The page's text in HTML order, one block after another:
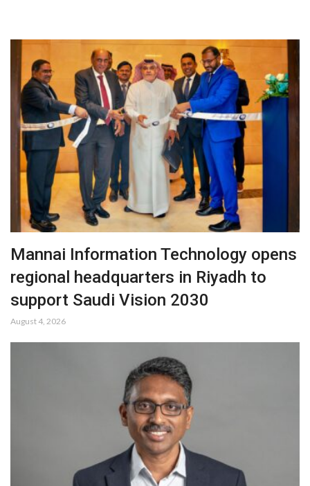
Mannai Information Technology opens
regional headquarters in Riyadh to
support Saudi Vision 2030
August 4, 2026